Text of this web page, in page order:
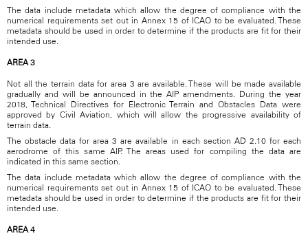
The data include metadata which allow the degree of compliance with the
numerical requirements set out in Annex 15 of ICAO to be evaluated. These
metadata should be used in order to determine if the products are fit for their
intended use.
AREA 3
Not all the terrain data for area 3 are available. These will be made available
gradually and will be announced in the AIP amendments. During the year
2018, Technical Directives for Electronic Terrain and Obstacles Data were
approved by Civil Aviation, which will allow the progressive availability of
terrain data.
The obstacle data for area 3 are available in each section AD 2.10 for each
aerodrome of this same AIP. The areas used for compiling the data are
indicated in this same section.
The data include metadata which allow the degree of compliance with the
numerical requirements set out in Annex 15 of ICAO to be evaluated. These
metadata should be used in order to determine if the products are fit for their
intended use.
AREA 4